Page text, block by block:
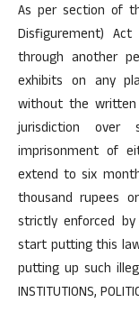
As per section of
Disfigurement)
through another
exhibits on any
without the
jurisdiction
imprisonment of
extend to six
thousand rupees
strictly enforced
start putting this
putting up such
INSTITUTIONS,